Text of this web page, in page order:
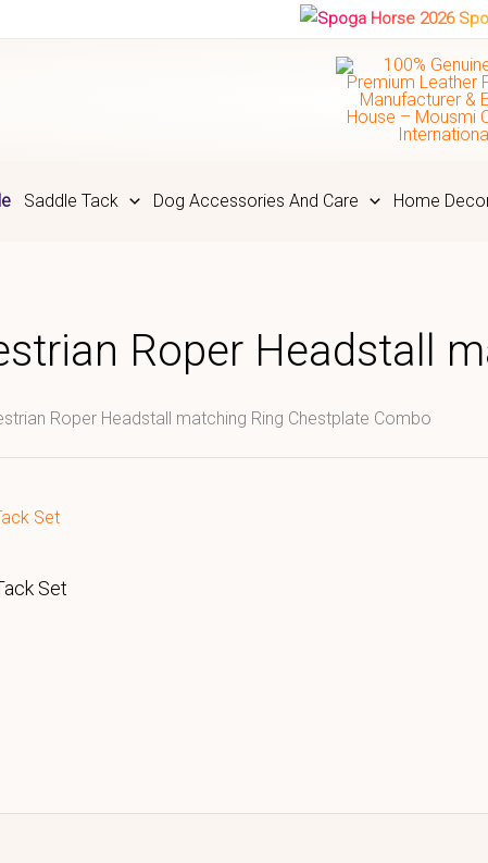
Saddle Tack Dog Accessories And Care Home
Roper Headstall
Roper Headstall matching Ring Chestplate Combo
Set